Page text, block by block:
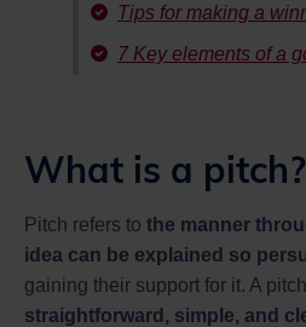
Tips for making a
7 Key elements of a
What is a pitch?
Pitch refers to the manner
idea can be explained so
gaining their support for it. A
straightforward, simple, and